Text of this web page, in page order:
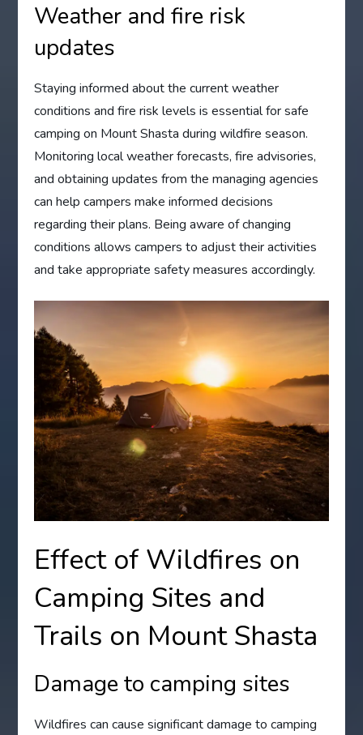
Weather and fire risk
updates
Staying informed about the current weather
conditions and fire risk levels is essential for safe
camping on Mount Shasta during wildfire season.
Monitoring local weather forecasts, fire advisories,
and obtaining updates from the managing agencies
can help campers make informed decisions
regarding their plans. Being aware of changing
conditions allows campers to adjust their activities
and take appropriate safety measures accordingly.
Effect of Wildfires on
Camping Sites and
Trails on Mount Shasta
Damage to camping sites
Wildfires can cause significant damage to camping